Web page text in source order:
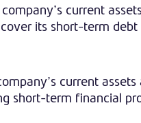
current
its short-term
current
short-term financial